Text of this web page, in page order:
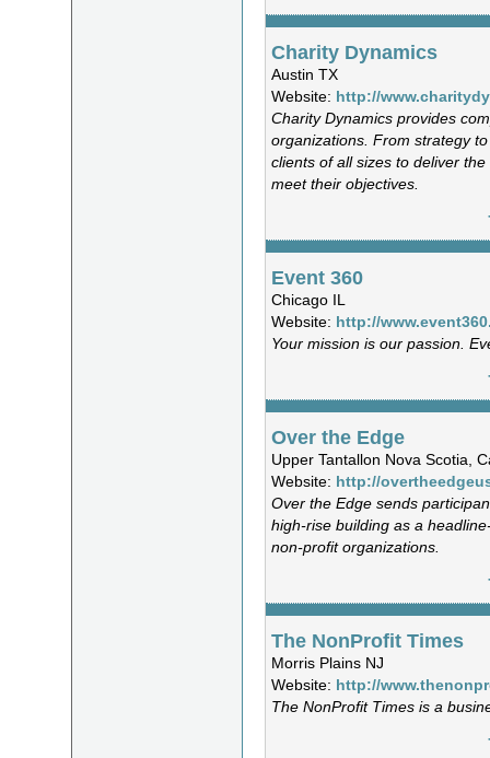
Charity Dynamics
Austin TX
Website: http://
Charity Dynamics provides
organizations. From strategy
clients of all sizes to deliver
meet their objectives.
Event 360
Chicago IL
Website: http://
Your mission is our passion.
Over the Edge
Upper Tantallon Nova Scotia,
Website: http://
Over the Edge sends
high-rise building as a
non-profit organizations.
The NonProfit Times
Morris Plains NJ
Website: http://
The NonProfit Times is a